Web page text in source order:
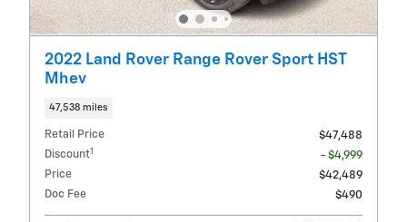
2022 Land Rover Range Rover Sport HST
Mhev
47,538 miles
Retail Price
$47,488
Discount1
- $4,999
Price
$42,489
Doc Fee
$490